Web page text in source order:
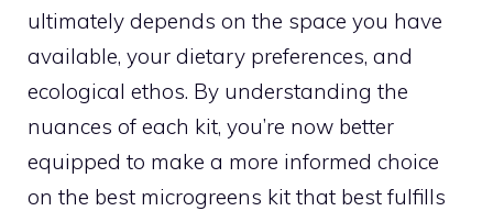
ultimately depends on the space you have
available, your dietary preferences, and
ecological ethos. By understanding the
nuances of each kit, you’re now better
equipped to make a more informed choice
on the best microgreens kit that best fulfills